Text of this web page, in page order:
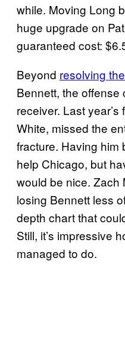
while. Moving Long
huge upgrade on
guaranteed cost:
Beyond resolving
Bennett, the
receiver. Last
White, missed the
fracture. Having him
help Chicago, but
would be nice. Zach
losing Bennett less
depth chart that
Still, it’s impressive
managed to do.